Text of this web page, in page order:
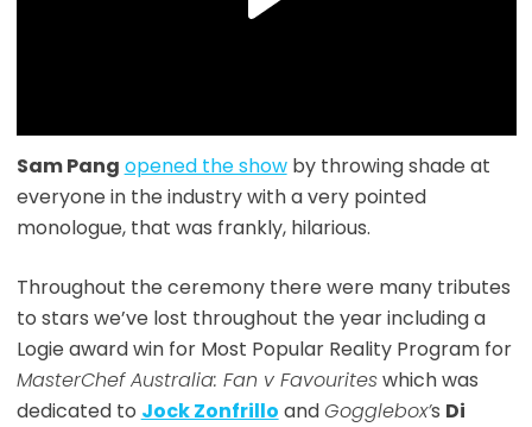
Sam Pang opened the showby throwing shade at
everyone in the industry with a very pointed
monologue, that was frankly, hilarious.
Throughout the ceremony there were many tributes
to stars we’ve lost throughout the year including a
Logie award win for Most Popular Reality Program for
MasterChef Australia: Fan v Favouriteswhich was
dedicated to Jock Zonfrillo andGogglebox’s Di